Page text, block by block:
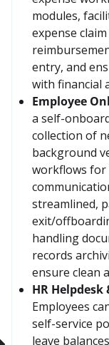
modules,
expense
entry, and
with financial
Employee
a self-
collection of
background
workflows for
streamlined,
exit/
handling
records
ensure clean
HR Helpdesk
Employees
self-service
leave